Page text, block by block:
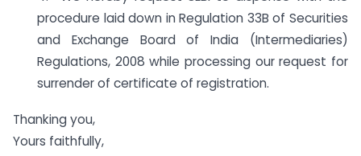
procedure laid down in Regulation 33B of Securities
and Exchange Board of India (Intermediaries)
Regulations, 2008 while processing our request for
surrender of certificate of registration.
Thanking you,
Yours faithfully,